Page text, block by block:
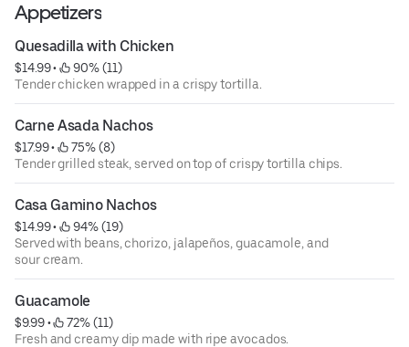
Appetizers
Quesadilla with Chicken
$14.99 •
90% (11)
Tender chicken wrapped in a crispy tortilla.
Carne Asada Nachos
$17.99 •
75% (8)
Tender grilled steak, served on top of crispy tortilla chips.
Casa Gamino Nachos
$14.99 •
94% (19)
Served with beans, chorizo, jalapeños, guacamole, and
sour cream.
Guacamole
$9.99 •
72% (11)
Fresh and creamy dip made with ripe avocados.